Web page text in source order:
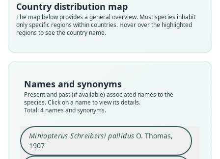
Country distribution map
The map below provides a general overview. Most species inhabit
only specific regions within countries. Hover over the highlighted
regions to see the country name.
Names and synonyms
Present and past (if available) associated names to the
species. Click on a name to view its details.
Total: 4 names and synonyms.
Miniopterus Schreibersi pallidus O. Thomas,
1907
Miniopterus Schreibersi pallidus
Miniopteridae
Root name
pallidus
Validity status
species
Miniopterus schreibersii pallidus:
Miniopteridae
Root name
pallidus
Validity status
synonym
Miniopterus schreibersi pulcher
Miniopteridae
Root name
pulcher
Validity status
synonym
Miniopterus pallidus:
Benda, Faizolâhi, Andreas, Obuch,
Reiter, Ševčík, Uhrin, Vallo, & Ashrafi,
Miniopteridae
Root name
pallidus
synonym